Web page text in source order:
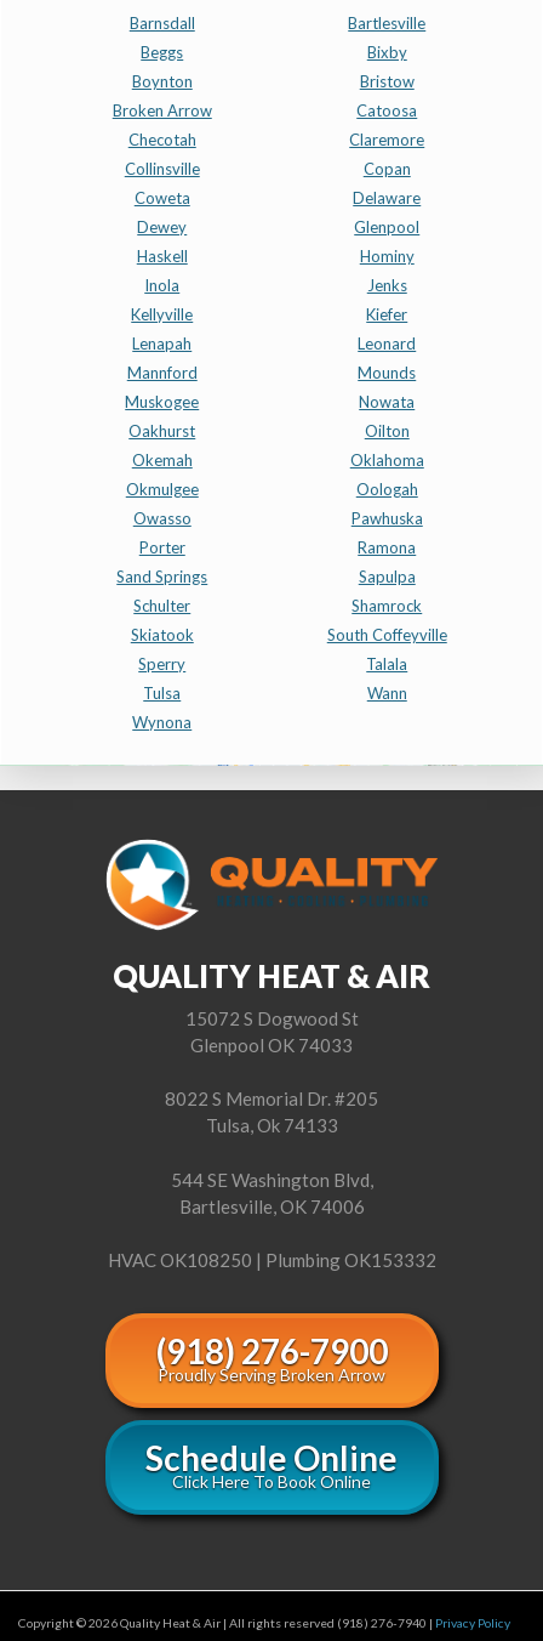
Barnsdall
Bartlesville
Beggs
Bixby
Boynton
Bristow
Broken Arrow
Catoosa
Checotah
Claremore
Collinsville
Copan
Coweta
Delaware
Dewey
Glenpool
Haskell
Hominy
Inola
Jenks
Kellyville
Kiefer
Lenapah
Leonard
Mannford
Mounds
Muskogee
Nowata
Oakhurst
Oilton
Okemah
Oklahoma
Okmulgee
Oologah
Owasso
Pawhuska
Porter
Ramona
Sand Springs
Sapulpa
Schulter
Shamrock
Skiatook
South Coffeyville
Sperry
Talala
Tulsa
Wann
Wynona
QUALITY HEAT & AIR
15072 S Dogwood St
Glenpool OK 74033
8022 S Memorial Dr. #205
Tulsa, Ok 74133
544 SE Washington Blvd,
Bartlesville, OK 74006
HVAC OK108250 | Plumbing OK153332
(918) 276-7900
Proudly Serving Broken Arrow
Schedule Online
Click Here To Book Online
Copyright © 2026 Quality Heat & Air | All rights reserved (918) 276-7940 | Privacy Policy